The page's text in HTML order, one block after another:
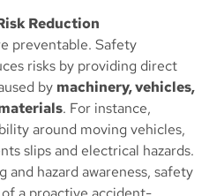
Reduction
preventable. Safety
risks by providing direct
by machinery, vehicles,
. For instance,
around moving vehicles,
slips and electrical hazards.
hazard awareness, safety